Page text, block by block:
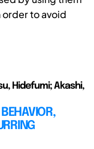
order to avoid
Hidefumi; Akashi,